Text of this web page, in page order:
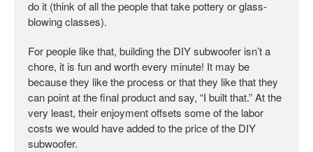
do it (think of all the people that take pottery or glass-
blowing classes).
For people like that, building the DIY subwoofer isn’t a
chore, it is fun and worth every minute! It may be
because they like the process or that they like that they
can point at the final product and say, “I built that.” At the
very least, their enjoyment offsets some of the labor
costs we would have added to the price of the DIY
subwoofer.